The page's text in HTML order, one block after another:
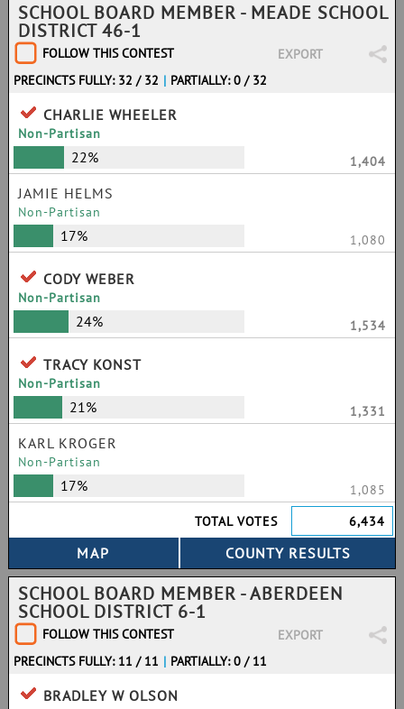
SCHOOL BOARD MEMBER - MEADE SCHOOL
DISTRICT 46-1
FOLLOW THIS CONTEST
EXPORT
PRECINCTS FULLY: 32 / 32 | PARTIALLY: 0 / 32
CHARLIE WHEELER
Non-Partisan
22% 1,404
JAMIE HELMS
Non-Partisan
17% 1,080
CODY WEBER
Non-Partisan
24% 1,534
TRACY KONST
Non-Partisan
21% 1,331
KARL KROGER
Non-Partisan
17%
1,085
TOTAL VOTES
6,434
SCHOOL BOARD MEMBER - ABERDEEN
SCHOOL DISTRICT 6-1
FOLLOW THIS CONTEST
EXPORT
PRECINCTS FULLY: 11 / 11 | PARTIALLY: 0 / 11
BRADLEY W OLSON